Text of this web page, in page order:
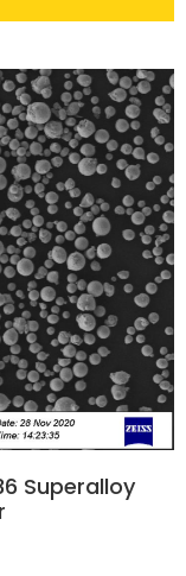
Superalloy